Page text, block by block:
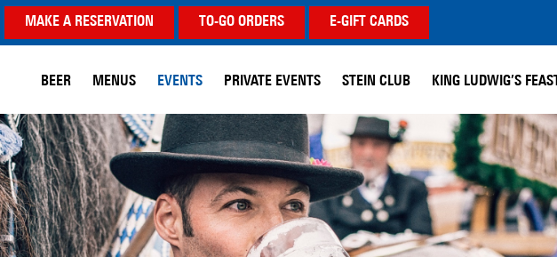
MAKE A RESERVATION TO-GO ORDERS E-GIFT CARDS
BEER MENUS EVENTS PRIVATE EVENTS STEIN CLUB KING LUDWIG’S FEAST